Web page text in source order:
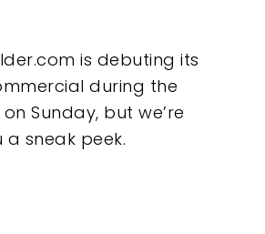
is debuting its
during the
Sunday, but we’re
a sneak peek.